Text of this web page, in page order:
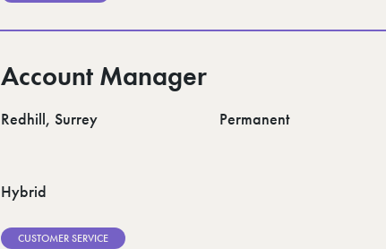
Account Manager
Redhill, Surrey Permanent
Hybrid
CUSTOMER SERVICE